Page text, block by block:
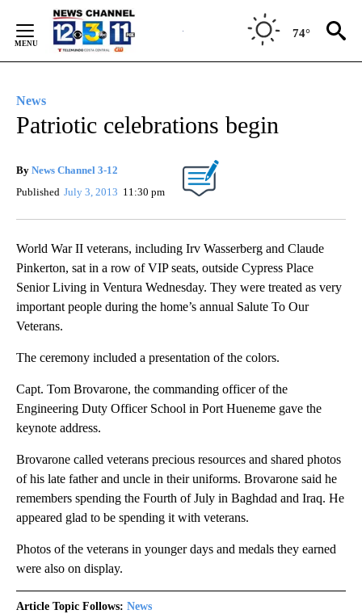
Content
74°
News
Patriotic celebrations begin
By News Channel 3-12
Published July 3, 2013 11:30 pm
World War II veterans, including Irv Wasserberg and Claude
Pinkerton, sat in a row of VIP seats, outside Cypress Place
Senior Living in Ventura Wednesday. They were treated as very
important people during the home’s annual Salute To Our
Veterans.
The ceremony included a presentation of the colors.
Capt. Tom Brovarone, the commanding officer of the
Engineering Duty Officer School in Port Hueneme gave the
keynote address.
Brovarone called veterans precious resources and shared photos
of his late father and uncle in their uniforms. Brovarone said he
remembers spending the Fourth of July in Baghdad and Iraq. He
appeared glad to be spending it with veterans.
Photos of the veterans in younger days and medals they earned
were also on display.
Article Topic Follows: News